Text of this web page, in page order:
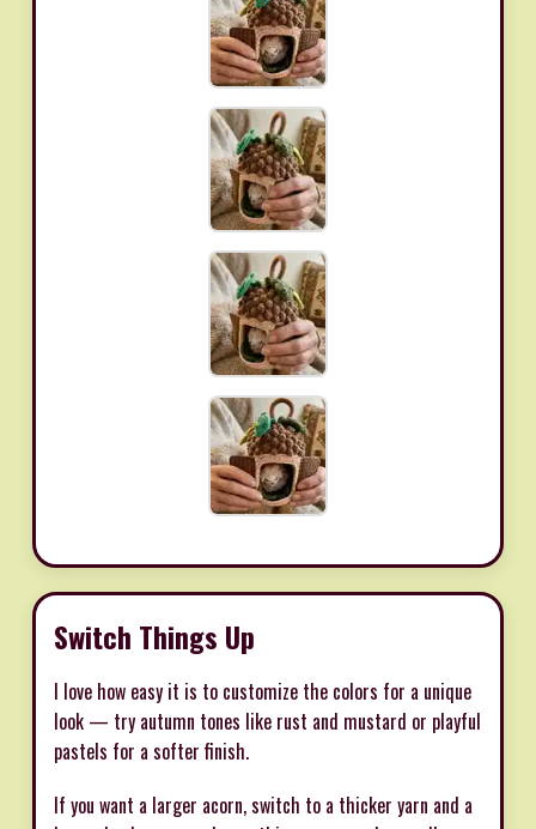
Switch Things Up
I love how easy it is to customize the colors for a unique
look — try autumn tones like rust and mustard or playful
pastels for a softer finish.
If you want a larger acorn, switch to a thicker yarn and a